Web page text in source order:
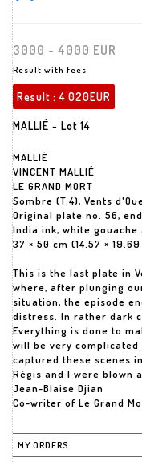
3000 - 4000 EUR
Result with fees
Result :4 020EUR
MALLIÉ - Lot 14
MALLIÉ
VINCENT MALLIÉ
LE GRAND MORT
Sombre (T.4), Vents
Original plate no. 56,
India ink, white
37 × 50 cm (14.57 ×
This is the last plate in
where, after plunging
situation, the episode
distress. In rather dark
Everything is done to
will be very complicated
captured these scenes
Régis and I were blown
Jean-Blaise Djian
Co-writer of Le Grand
MY ORDERS